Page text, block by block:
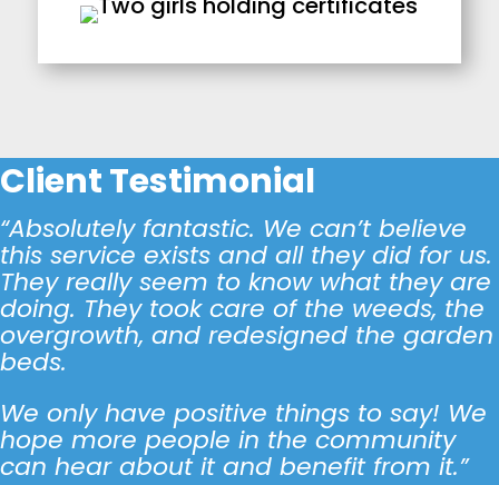
Client Testimonial
“Absolutely fantastic. We can’t believe
this service exists and all they did for us.
They really seem to know what they are
doing. They took care of the weeds, the
overgrowth, and redesigned the garden
beds.
We only have positive things to say! We
hope more people in the community
can hear about it and benefit from it.”